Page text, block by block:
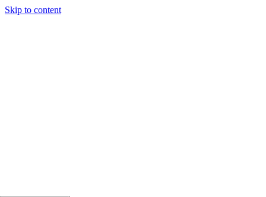
Skip to content